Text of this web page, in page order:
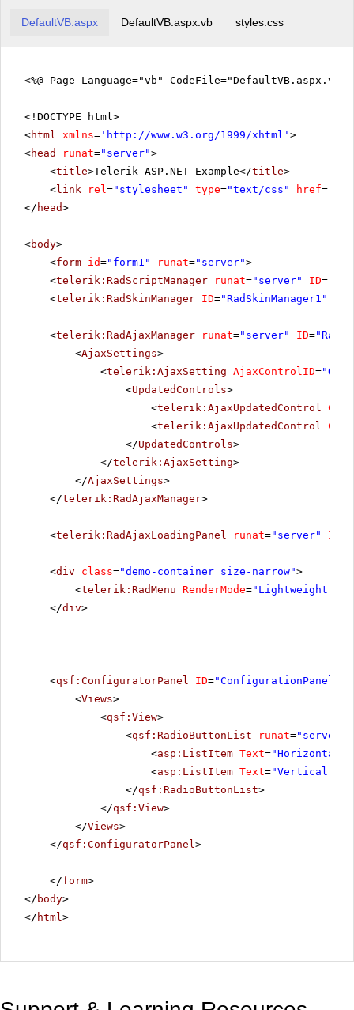
DefaultVB.aspx DefaultVB.aspx.vb styles.css
<%@ Page Language="vb"
<!DOCTYPE html>
<html xmlns= ' http://www.w3.org/1999/xhtml ' >
<head runat="server">
<title>Telerik ASP.NET Example</title>
<link rel ="stylesheet" type="text/css" href=
</ head>
<body>
<form id="form1" runat="server">
<telerik:RadScriptManager runat="server" ID=
<telerik:RadSkinManager ID="RadSkinManager1"
<telerik:RadAjaxManager runat="server" ID=
<AjaxSettings>
<telerik:AjaxSetting AjaxControlID=
<UpdatedControls>
<telerik:AjaxUpdatedControl
<telerik:AjaxUpdatedControl
</UpdatedControls>
</telerik:AjaxSetting>
</AjaxSettings>
</telerik:RadAjaxManager>
<telerik:RadAjaxLoadingPanel runat="server" ID
<div class="demo-container size-narrow">
<telerik:RadMenu RenderMode="Lightweight"
</div>
<qsf:ConfiguratorPanel ID="ConfigurationPanel"
<Views>
<qsf:View>
<qsf:RadioButtonList runat="server"
<asp:ListItem Text="Horizontal"
<asp:ListItem Text="Vertical"
</qsf:RadioButtonList>
</qsf:View>
</Views>
</qsf:ConfiguratorPanel >
</form>
</ body>
</ html >